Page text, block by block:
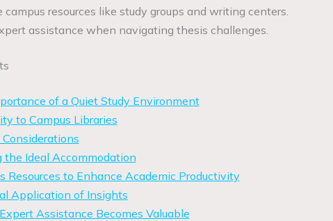
campus resources like study groups and writing centers.
assistance when navigating thesis challenges.
of a Quiet Study Environment
to Campus Libraries
Considerations
the Ideal Accommodation
Resources to Enhance Academic Productivity
Application of Insights
Assistance Becomes Valuable